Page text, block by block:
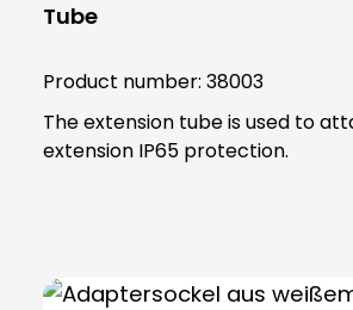
Tube
Product number: 38003
The extension tube is used to
extension IP65 protection.